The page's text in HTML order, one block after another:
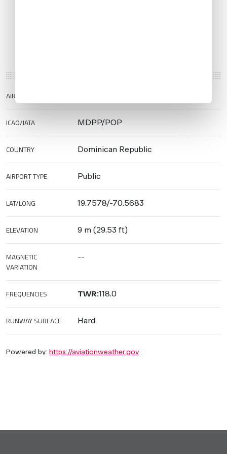
AIRPORT NAME
ICAO/IATA MDPP/POP
COUNTRY Dominican Republic
AIRPORT TYPE Public
LAT/LONG 19.7578/-70.5683
ELEVATION 9 m (29.53 ft)
MAGNETIC
VARIATION
--
FREQUENCIES TWR:118.0
RUNWAY SURFACE Hard
Powered by: https://aviationweather.gov